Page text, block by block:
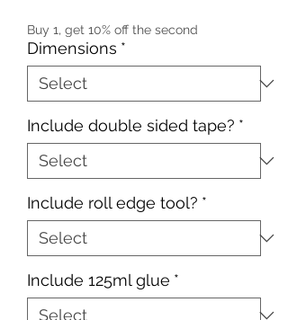
Buy 1, get 10% off the second
Dimensions *
Include double sided tape? *
Include roll edge tool? *
Include 125ml glue *